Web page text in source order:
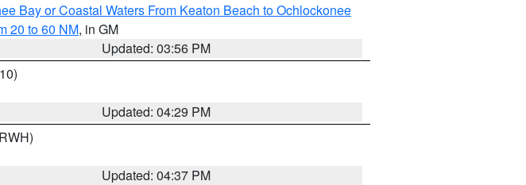
Bay or Coastal Waters From Keaton Beach to Ochlockonee
20 to 60 NM, in GM
Updated: 03:56 PM
Updated: 04:29 PM
Updated: 04:37 PM